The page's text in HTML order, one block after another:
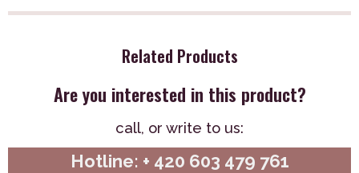
Related Products
Are you interested in this product?
call, or write to us:
Hotline: + 420 603 479 761